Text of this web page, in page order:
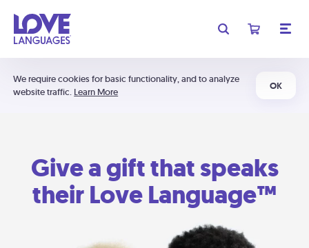
We require cookies for basic functionality, and to analyze
website traffic. Learn More
OK
Give a gift that speaks
their Love Language™